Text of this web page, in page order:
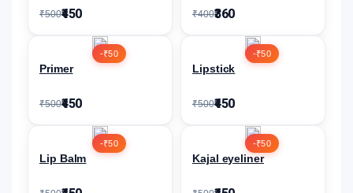
₹500₹450 ₹400₹360
-₹50
Primer
₹500₹450
-₹50
Lipstick
₹500₹450
-₹50
Lip Balm
-₹50
Kajal eyeliner